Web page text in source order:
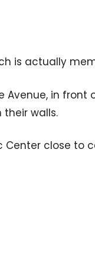
is actually
in front
their walls.
close to